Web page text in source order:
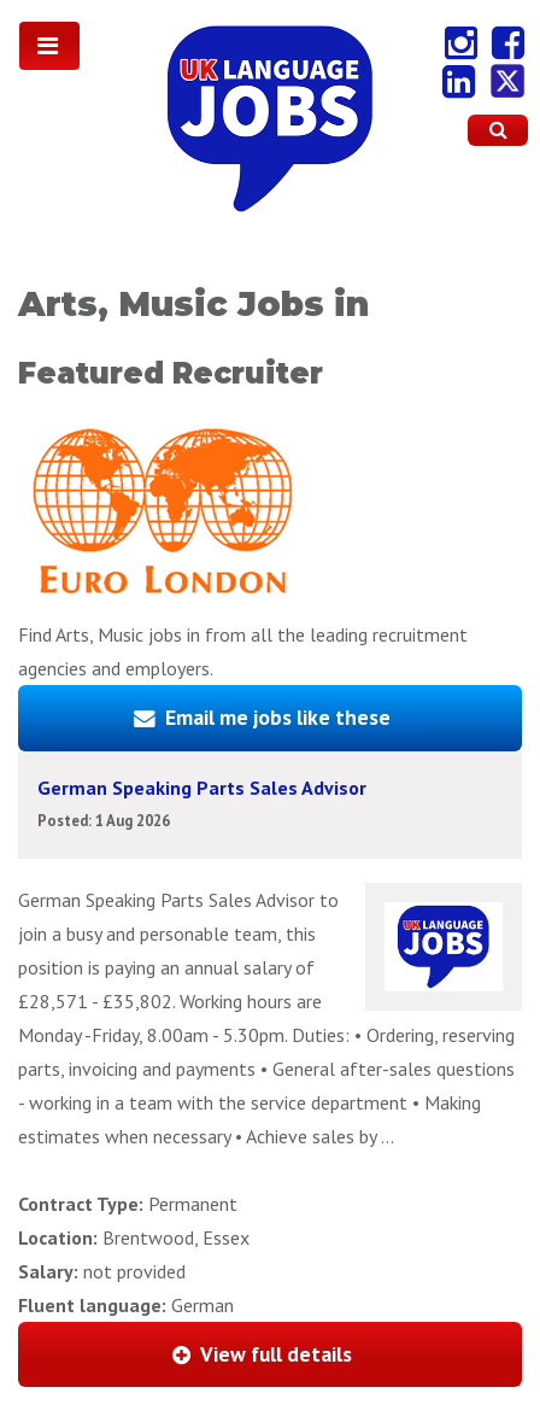
Arts, Music Jobs in
Featured Recruiter
Find Arts, Music jobs in from all the leading recruitment
agencies and employers.
Email me jobs like these
German Speaking Parts Sales Advisor
Posted: 1 Aug 2026
German Speaking Parts Sales Advisor to
join a busy and personable team, this
position is paying an annual salary of
£28,571 - £35,802. Working hours are
Monday -Friday, 8.00am - 5.30pm. Duties: • Ordering, reserving
parts, invoicing and payments • General after-sales questions
- working in a team with the service department • Making
estimates when necessary • Achieve sales by ...
Contract Type: Permanent
Location: Brentwood, Essex
Salary: not provided
Fluent language: German
View full details